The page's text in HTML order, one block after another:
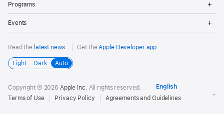
Programs
Events
Read the latest news. Get theApple Developer app.
Light Dark Auto
Copyright © 2026 Apple Inc. All rights reserved.
Terms of Use
Privacy Policy Agreements and Guidelines